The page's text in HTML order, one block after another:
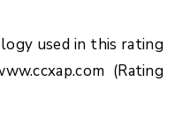
used in this rating
(Rating